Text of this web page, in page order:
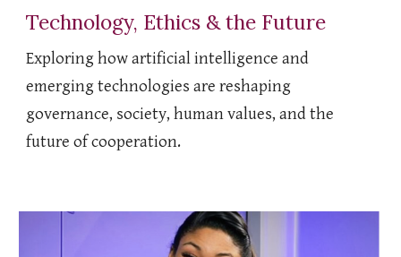
Technology, Ethics & the Future
Exploring how artificial intelligence and
emerging technologies are reshaping
governance, society, human values, and the
future of cooperation.